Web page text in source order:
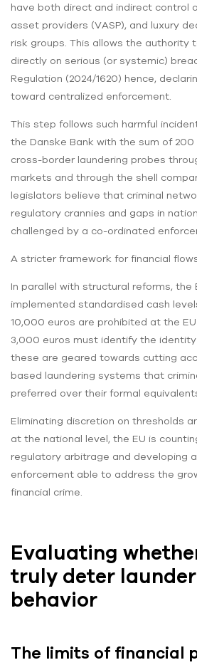
have both direct and indirect control
asset providers (VASP), and luxury
risk groups. This allows the authority
directly on serious (or systemic)
Regulation (2024/1620) hence,
toward centralized enforcement.
This step follows such harmful
the Danske Bank with the sum of
cross-border laundering probes
markets and through the shell
legislators believe that criminal
regulatory crannies and gaps in
challenged by a co-ordinated
A stricter framework for financial
In parallel with structural reforms, the
implemented standardised cash
10,000 euros are prohibited at the
3,000 euros must identify the
these are geared towards cutting
based laundering systems that
preferred over their formal
Eliminating discretion on thresholds
at the national level, the EU is
regulatory arbitrage and developing
enforcement able to address the
financial crime.
Evaluating
truly deter
behavior
The limits of financial